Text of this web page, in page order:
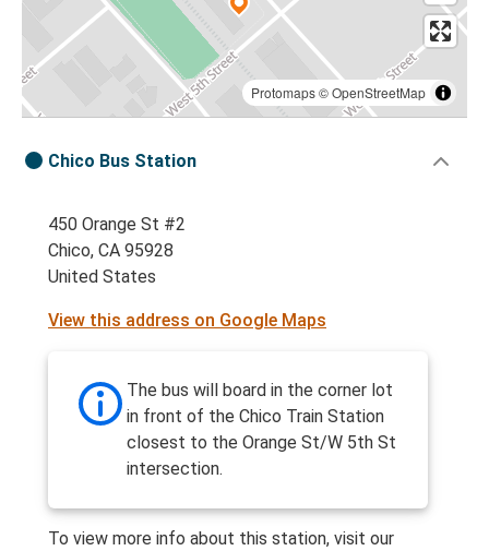
Protomaps©OpenStreetMap
Chico Bus Station
450 Orange St #2
Chico, CA 95928
United States
View this address on Google Maps
The bus will board in the corner lot
in front of the Chico Train Station
closest to the Orange St/W 5th St
intersection.
To view more info about this station, visit our